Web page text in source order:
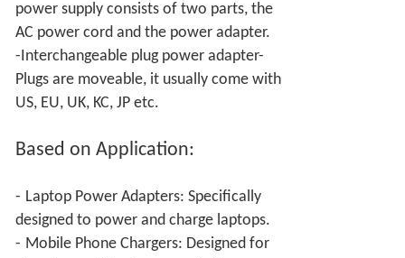
power supply consists of two parts, the
AC power cord and the power adapter.
-Interchangeable plug power adapter-
Plugs are moveable, it usually come with
US, EU, UK, KC, JP etc.
Based on Application:
- Laptop Power Adapters: Specifically
designed to power and charge laptops.
- Mobile Phone Chargers: Designed for